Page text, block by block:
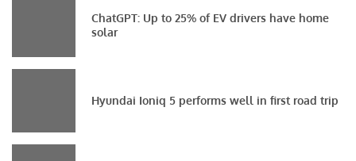
ChatGPT: Up to 25% of EV drivers have home
solar
Hyundai Ioniq 5 performs well in first road trip